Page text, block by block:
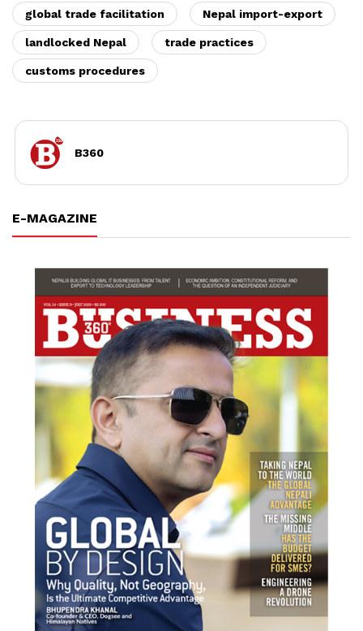
global trade facilitation Nepal import-export
landlocked Nepal trade practices
customs procedures
B360
E-MAGAZINE